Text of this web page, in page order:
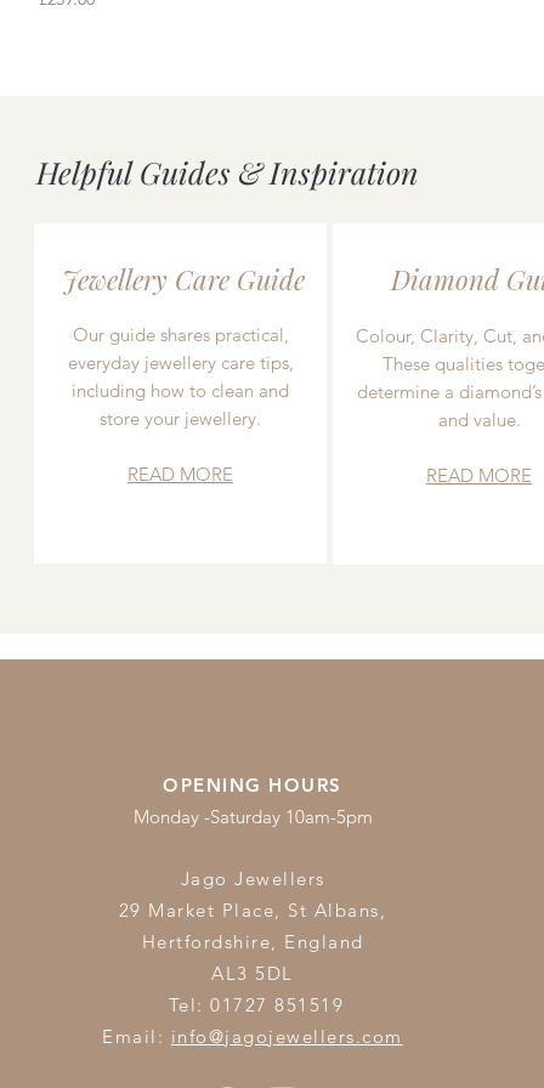
Helpful Guides & Inspiration
Jewellery Care Guide
Our guide shares practical,
everyday jewellery care tips,
including how to clean and
store your jewellery.
READ MORE
Diamond
Colour, Clarity, Cut,
These qualities
determine a
and value.
READ MORE
OPENING HOURS
Monday -Saturday 10am-5pm
Jago Jewellers
29 Market Place, St Albans,
Hertfordshire, England
AL3 5DL
Tel: 01727 851519
Email: info@jagojewellers.com